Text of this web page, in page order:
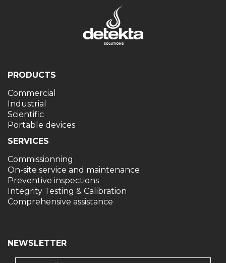
PRODUCTS
Commercial
Industrial
Scientific
Portable devices
SERVICES
Commissionning
On-site service and maintenance
Preventive inspections
Integrity Testing & Calibration
Comprehensive assistance
NEWSLETTER